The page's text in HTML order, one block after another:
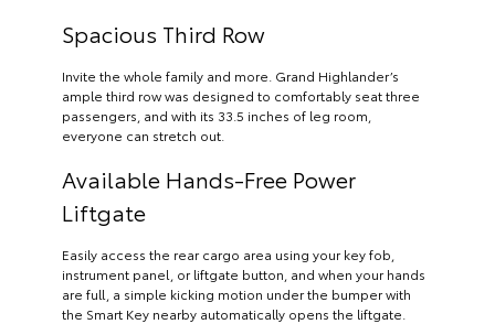
Spacious Third Row
Invite the whole family and more. Grand Highlander’s
ample third row was designed to comfortably seat three
passengers, and with its 33.5 inches of leg room,
everyone can stretch out.
Available Hands-Free Power
Liftgate
Easily access the rear cargo area using your key fob,
instrument panel, or liftgate button, and when your hands
are full, a simple kicking motion under the bumper with
the Smart Key nearby automatically opens the liftgate.